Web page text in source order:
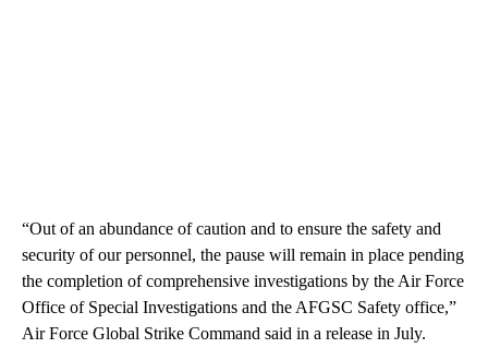
“Out of an abundance of caution and to ensure the safety and
security of our personnel, the pause will remain in place pending
the completion of comprehensive investigations by the Air Force
Office of Special Investigations and the AFGSC Safety office,”
Air Force Global Strike Command said in a release in July.